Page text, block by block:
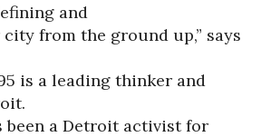
and
from the ground up,” says
is a leading thinker and
been a Detroit activist for